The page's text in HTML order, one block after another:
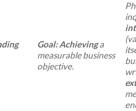
Goal: Achievinga
measurable business
objective.